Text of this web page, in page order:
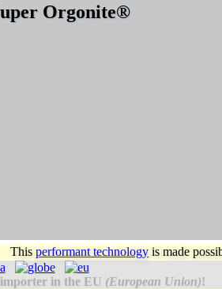
Orgonite®
This performant technology is made
in the EU (European Union)!